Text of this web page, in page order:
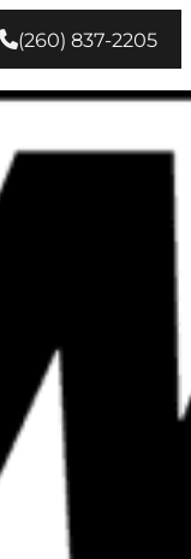
(260) 837‑2205